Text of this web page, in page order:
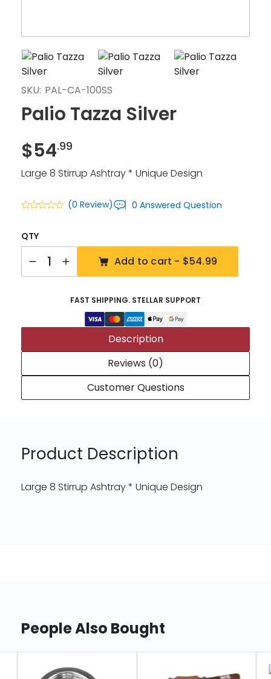
SKU: PAL-CA-100SS
Palio Tazza Silver
$54.99
Large 8 Stirrup Ashtray * Unique Design
(0 Review) 0 Answered Question
QTY
Add to cart - $54.99
FAST SHIPPING. STELLAR SUPPORT
Description
Reviews (0)
Customer Questions
Product Description
Large 8 Stirrup Ashtray * Unique Design
People Also Bought